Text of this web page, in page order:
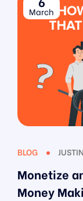
March
BLOG JUSTIN
Monetize
Money